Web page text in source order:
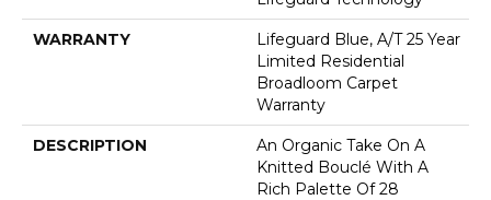
WARRANTY
Lifeguard Blue, A/T 25 Year
Limited Residential
Broadloom Carpet
Warranty
DESCRIPTION
An Organic Take On A
Knitted Bouclé With A
Rich Palette Of 28